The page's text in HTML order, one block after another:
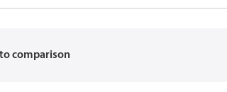
comparison